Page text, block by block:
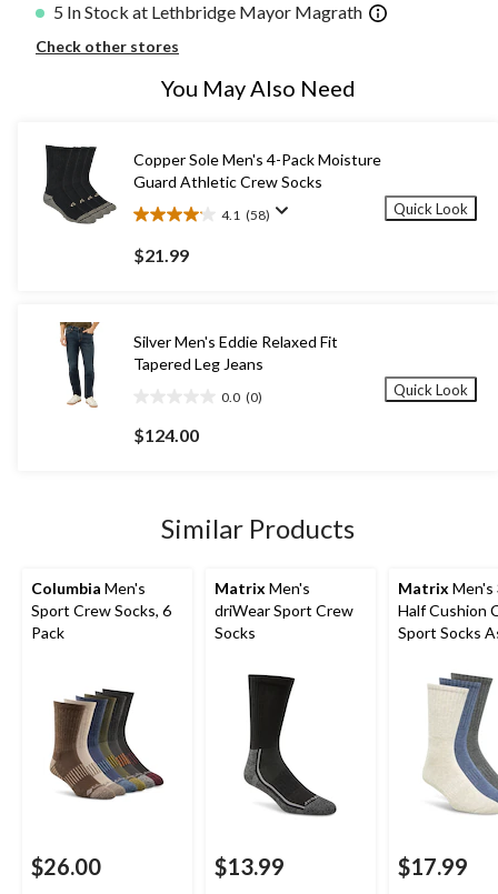
5 In Stock at Lethbridge Mayor Magrath
Check other stores
You May Also Need
Copper Sole Men's 4-Pack Moisture
Guard Athletic Crew Socks
4.1 (58)
4.1
out
of
reviews
$21.99
Quick Look
Silver Men's Eddie Relaxed Fit
Tapered Leg Jeans
0.0 (0)
out
of
$124.00
Quick Look
Similar Products
Columbia Men's
Sport Crew Socks, 6
Pack
$26.00
Matrix Men's
driWear Sport Crew
Socks
$13.99
Matrix Men's
Half Cushion
Sport Socks
$17.99